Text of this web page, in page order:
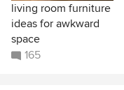
living room furniture
ideas for awkward
space
165